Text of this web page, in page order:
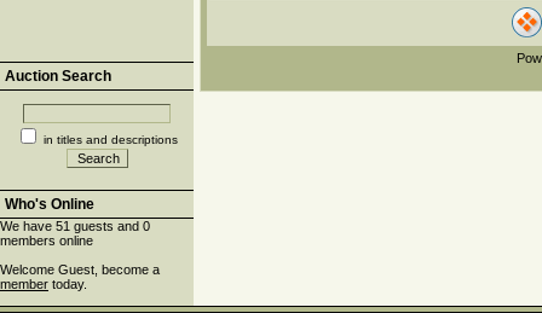
Auction Search
in titles and descriptions
Who's Online
We have 51 guests and 0
members online
Welcome Guest, become a
member today.